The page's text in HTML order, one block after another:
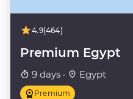
4.9(464)
Premium Egypt
9 days · Egypt
Premium